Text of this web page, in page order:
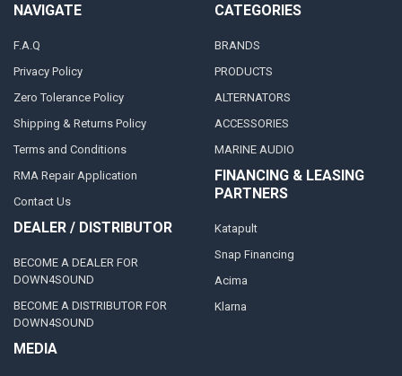
NAVIGATE
F.A.Q
Privacy Policy
Zero Tolerance Policy
Shipping & Returns Policy
Terms and Conditions
RMA Repair Application
Contact Us
DEALER / DISTRIBUTOR
BECOME A DEALER FOR
DOWN4SOUND
BECOME A DISTRIBUTOR FOR
DOWN4SOUND
MEDIA
CATEGORIES
BRANDS
PRODUCTS
ALTERNATORS
ACCESSORIES
MARINE AUDIO
FINANCING & LEASING
PARTNERS
Katapult
Snap Financing
Acima
Klarna